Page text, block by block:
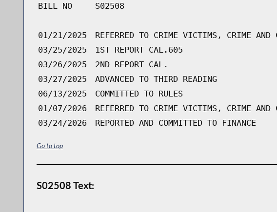
BILL NO S02508
01/21/2025
REFERRED TO CRIME VICTIMS, CRIME AND
03/25/2025
1ST REPORT CAL.605
03/26/2025
2ND REPORT CAL.
03/27/2025
ADVANCED TO THIRD READING
06/13/2025
COMMITTED TO RULES
01/07/2026
REFERRED TO CRIME VICTIMS, CRIME AND
03/24/2026
REPORTED AND COMMITTED TO FINANCE
Go to top
S02508 Text: